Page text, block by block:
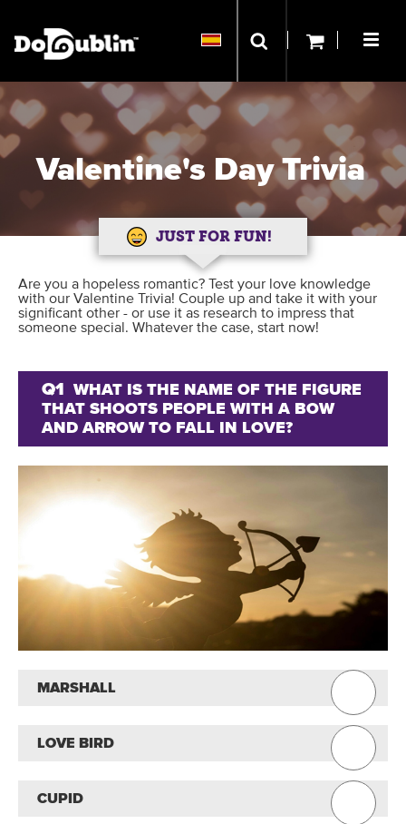
Valentine's Day Trivia
JUST FOR FUN!
Are you a hopeless romantic? Test your love knowledge
with our Valentine Trivia! Couple up and take it with your
significant other - or use it as research to impress that
someone special. Whatever the case, start now!
Q1
WHAT IS THE NAME OF THE FIGURE
THAT SHOOTS PEOPLE WITH A BOW
AND ARROW TO FALL IN LOVE?
MARSHALL
LOVE BIRD
CUPID